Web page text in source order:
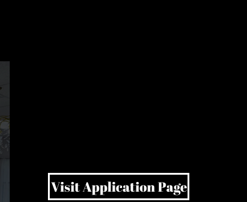
Visit Application Page